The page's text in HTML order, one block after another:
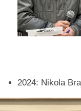
2024: Nikola